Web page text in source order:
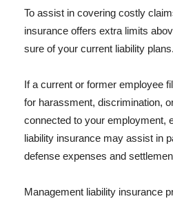
To assist in covering costly
insurance offers extra limits
sure of your current liability plans.
If a current or former employee
for harassment, discrimination,
connected to your employment,
liability insurance may assist in
defense expenses and
Management liability insurance